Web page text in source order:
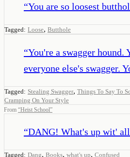
“You are so loosest
Tagged: Loose, Butthole
“You're a swagger hound.
everyone else's swagger.
Tagged: Stealing Swagger, Things To Say To
Cramping On Your Style
From “Heist School”
“DANG! What's up wit' all
Tagged: Dang, Books, what's up, Confused